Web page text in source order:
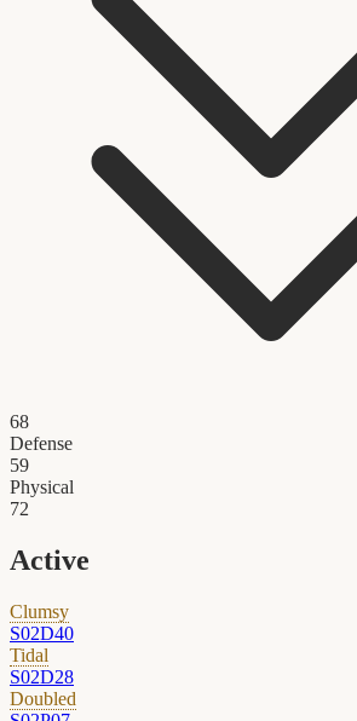
68
Defense
59
Physical
72
Active
Clumsy
S02D40
Tidal
S02D28
Doubled